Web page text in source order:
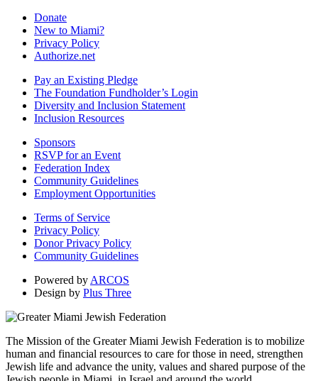
Donate
New to Miami?
Privacy Policy
Authorize.net
Pay an Existing Pledge
The Foundation Fundholder’s Login
Diversity and Inclusion Statement
Inclusion Resources
Sponsors
RSVP for an Event
Federation Index
Community Guidelines
Employment Opportunities
Terms of Service
Privacy Policy
Donor Privacy Policy
Community Guidelines
Powered by ARCOS
Design by Plus Three
The Mission of the Greater Miami Jewish Federation is to mobilize
human and financial resources to care for those in need, strengthen
Jewish life and advance the unity, values and shared purpose of the